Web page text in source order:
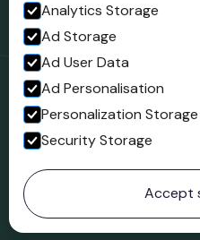
Follow us
Facebook
© 2023 Northgate Museum.
Analytics Storage
Ad Storage
Ad User Data
Ad Personalisation
Personalization Storage
Security Storage
Accept